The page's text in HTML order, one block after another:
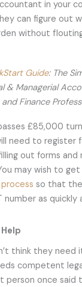
in your
can figure out
without
Guide: The
& Managerial
Finance
£85,000
need to register
out forms and
may wish to
so that
number as quickly
think they need
competent
person once said